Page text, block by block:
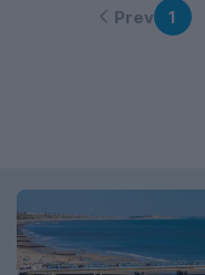
Prev 1